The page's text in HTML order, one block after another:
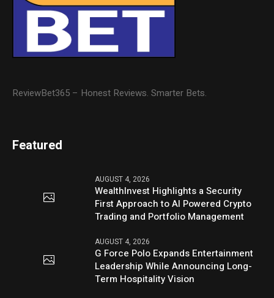
ReviewBet365 – Honest Reviews. Smarter Bets.
Featured
AUGUST 4, 2026
WealthInvest Highlights a Security
First Approach to AI Powered Crypto
Trading and Portfolio Management
AUGUST 4, 2026
G Force Polo Expands Entertainment
Leadership While Announcing Long-
Term Hospitality Vision